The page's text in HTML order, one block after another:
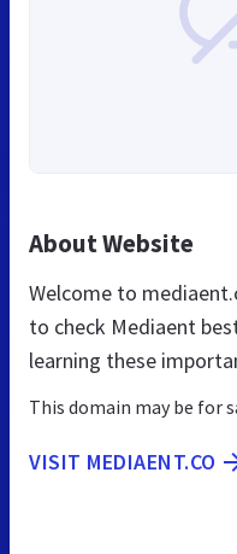
About Website
Welcome to
to check Mediaent
learning these
This domain may be for
VISIT MEDIAENT.CO